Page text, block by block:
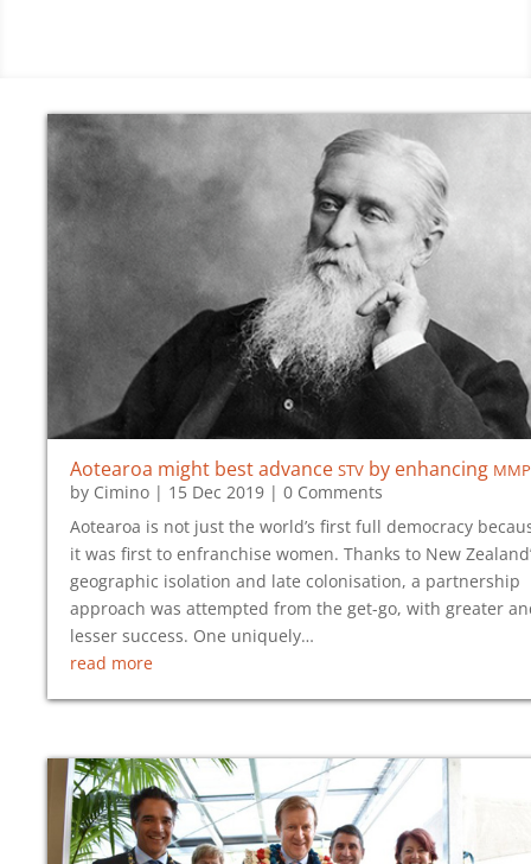
Aotearoa might best advancestv by enhancing mmp
by Cimino | 15 Dec 2019 | 0 Comments
Aotearoa is not just the world’s first full democracy
it was first to enfranchise women. Thanks to New
geographic isolation and late colonisation, a partnership
approach was attempted from the get-go, with greater
lesser success. One uniquely…
read more